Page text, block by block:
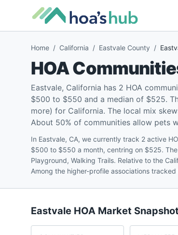
Home / California / Eastvale County /
HOA
Eastvale, California has 2 HOA
$500 to $550 and a median of $525.
more) for California. The local mix
About 50% of communities allow pets
In Eastvale, CA, we currently track 2 active
$500 to $550 a month, centring on $525.
Playground, Walking Trails. Relative to the
Among the higher-profile associations
Eastvale HOA Market Snapshot